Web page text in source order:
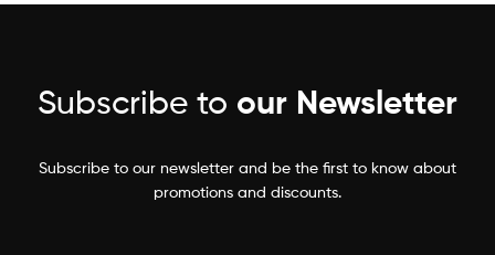
Subscribe to our Newsletter
Subscribe to our newsletter and be the first to know about
promotions and discounts.